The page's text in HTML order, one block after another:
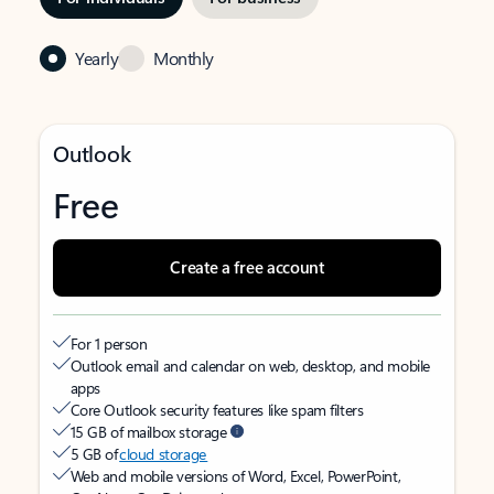
Yearly Monthly
Outlook
Free
Create a free account
For 1 person
Outlook email and calendar on web, desktop, and mobile
apps
Core Outlook security features like spam filters
15 GB of mailbox storage
5 GB ofcloud storage
Web and mobile versions of Word, Excel, PowerPoint,